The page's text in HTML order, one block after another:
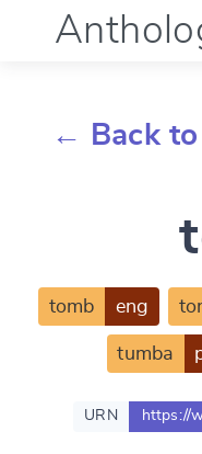
Account
← Back
tomb eng
tumba
URN https://